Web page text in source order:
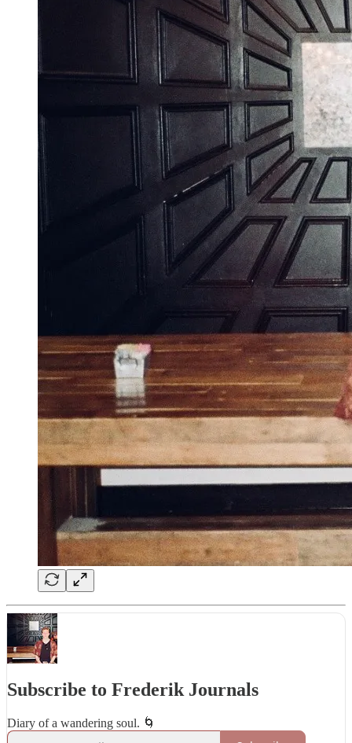
Subscribe to Frederik Journals
Diary of a wandering soul. 🌀